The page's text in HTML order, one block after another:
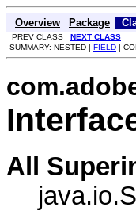
Overview Package
PREV CLASS NEXT CLASS
SUMMARY: NESTED | FIELD |
All